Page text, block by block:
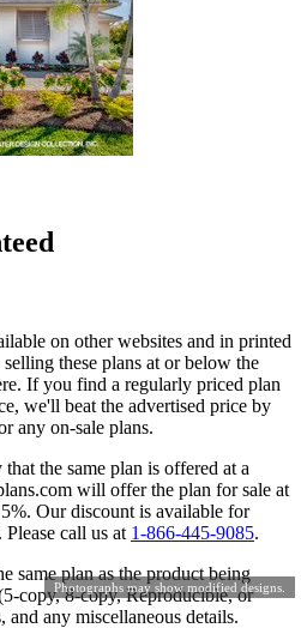
Photographs may show modified designs.
on other websites and in printed
these plans at or below the
If you find a regularly priced plan
we'll beat the advertised price by
any on-sale plans.
the same plan is offered at a
will offer the plan for sale at
Our discount is available for
call us at 1-866-445-9085.
same plan as the product being
copy, 8-copy, Reproducible, or
any miscellaneous details.